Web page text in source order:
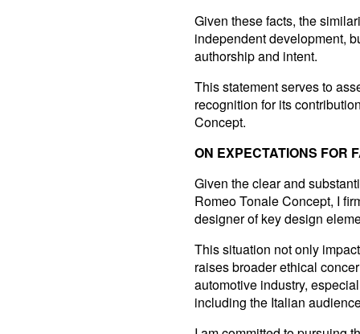
Given these facts, the
independent development,
authorship and intent.
This statement serves to
recognition for its
Concept.
ON EXPECTATIONS FOR
Given the clear and
Romeo Tonale Concept, I
designer of key design
This situation not only
raises broader ethical
automotive industry,
including the Italian